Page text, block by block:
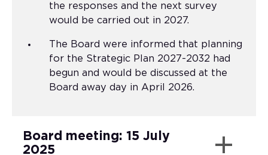
the responses and the next survey
would be carried out in 2027.
The Board were informed that planning
for the Strategic Plan 2027-2032 had
begun and would be discussed at the
Board away day in April 2026.
Board meeting: 15 July
2025